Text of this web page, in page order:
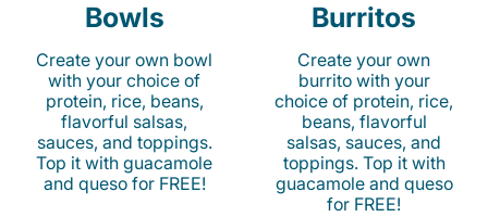
Bowls
Create your own bowl
with your choice of
protein, rice, beans,
flavorful salsas,
sauces, and toppings.
Top it with guacamole
and queso for FREE!
Burritos
Create your own
burrito with your
choice of protein, rice,
beans, flavorful
salsas, sauces, and
toppings. Top it with
guacamole and queso
for FREE!